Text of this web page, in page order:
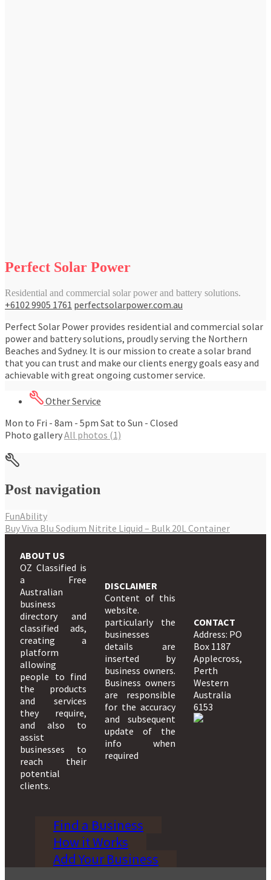
Perfect Solar Power
Residential and commercial solar power and battery solutions.
+6102 9905 1761 perfectsolarpower.com.au
Perfect Solar Power provides residential and commercial solar
power and battery solutions, proudly serving the Northern
Beaches and Sydney. It is our mission to create a solar brand
that you can trust and make our clients energy goals easy and
achievable with great ongoing customer service.
Other Service
Mon to Fri - 8am - 5pm Sat to Sun - Closed
Photo galleryAll photos (1)
Post navigation
FunAbility
Buy Viva Blu Sodium Nitrite Liquid – Bulk 20L Container
ABOUT US
OZ Classified is
a Free
Australian
business
directory and
classified ads,
creating a
platform
allowing
people to find
the products
and services
they require,
and also to
assist
businesses to
reach their
potential
clients.
DISCLAIMER
Content of this
website.
particularly the
businesses
details are
inserted by
business owners.
Business owners
are responsible
for the accuracy
and subsequent
update of the
info when
required
CONTACT
Address: PO
Box 1187
Applecross,
Perth
Western
Australia
6153
Find a Business
How it Works
Add Your Business